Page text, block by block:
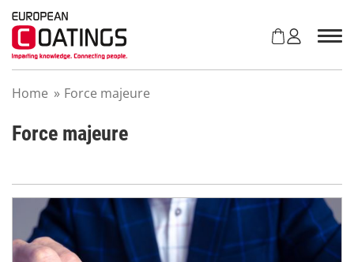
Home » Force majeure
Force majeure